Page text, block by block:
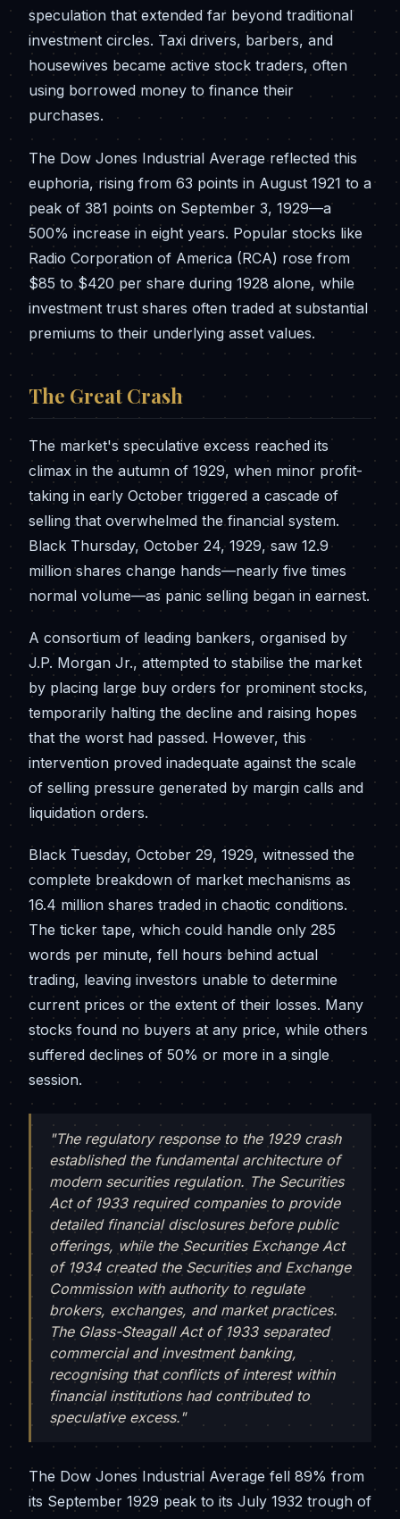
speculation that extended far beyond traditional
investment circles. Taxi drivers, barbers, and
housewives became active stock traders, often
using borrowed money to finance their
purchases.
The Dow Jones Industrial Average reflected this
euphoria, rising from 63 points in August 1921 to a
peak of 381 points on September 3, 1929—a
500% increase in eight years. Popular stocks like
Radio Corporation of America (RCA) rose from
$85 to $420 per share during 1928 alone, while
investment trust shares often traded at substantial
premiums to their underlying asset values.
The Great Crash
The market's speculative excess reached its
climax in the autumn of 1929, when minor profit-
taking in early October triggered a cascade of
selling that overwhelmed the financial system.
Black Thursday, October 24, 1929, saw 12.9
million shares change hands—nearly five times
normal volume—as panic selling began in earnest.
A consortium of leading bankers, organised by
J.P. Morgan Jr., attempted to stabilise the market
by placing large buy orders for prominent stocks,
temporarily halting the decline and raising hopes
that the worst had passed. However, this
intervention proved inadequate against the scale
of selling pressure generated by margin calls and
liquidation orders.
Black Tuesday, October 29, 1929, witnessed the
complete breakdown of market mechanisms as
16.4 million shares traded in chaotic conditions.
The ticker tape, which could handle only 285
words per minute, fell hours behind actual
trading, leaving investors unable to determine
current prices or the extent of their losses. Many
stocks found no buyers at any price, while others
suffered declines of 50% or more in a single
session.
"The regulatory response to the 1929 crash
established the fundamental architecture of
modern securities regulation. The Securities
Act of 1933 required companies to provide
detailed financial disclosures before public
offerings, while the Securities Exchange Act
of 1934 created the Securities and Exchange
Commission with authority to regulate
brokers, exchanges, and market practices.
The Glass-Steagall Act of 1933 separated
commercial and investment banking,
recognising that conflicts of interest within
financial institutions had contributed to
speculative excess."
The Dow Jones Industrial Average fell 89% from
its September 1929 peak to its July 1932 trough of